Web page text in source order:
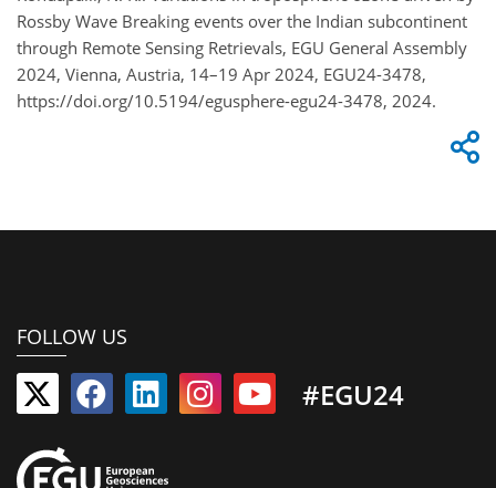
Rossby Wave Breaking events over the Indian subcontinent
through Remote Sensing Retrievals, EGU General Assembly
2024, Vienna, Austria, 14–19 Apr 2024, EGU24-3478,
https://doi.org/10.5194/egusphere-egu24-3478, 2024.
FOLLOW US
#EGU24